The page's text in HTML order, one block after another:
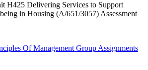
H425 Delivering Services to Support
in Housing (A/651/3057) Assessment
Of Management Group Assignments